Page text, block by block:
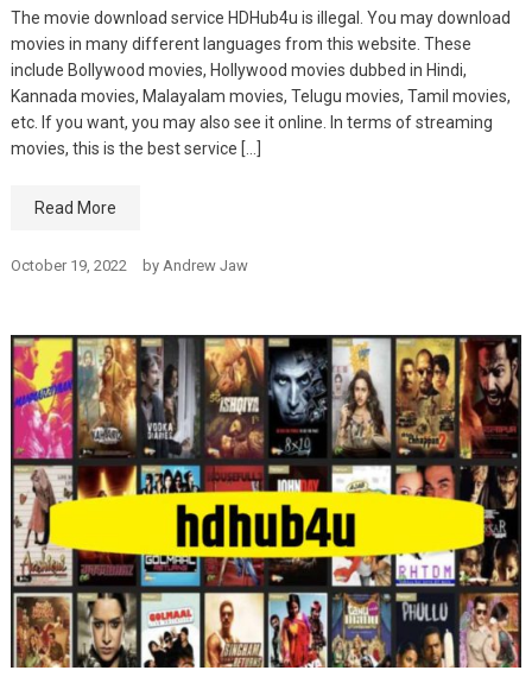
The movie download service HDHub4u is illegal. You may download
movies in many different languages from this website. These
include Bollywood movies, Hollywood movies dubbed in Hindi,
Kannada movies, Malayalam movies, Telugu movies, Tamil movies,
etc. If you want, you may also see it online. In terms of streaming
movies, this is the best service […]
Read More
October 19, 2022 by Andrew Jaw